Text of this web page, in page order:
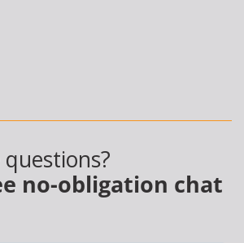
no-obligation chat